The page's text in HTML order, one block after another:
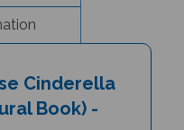
Book) -